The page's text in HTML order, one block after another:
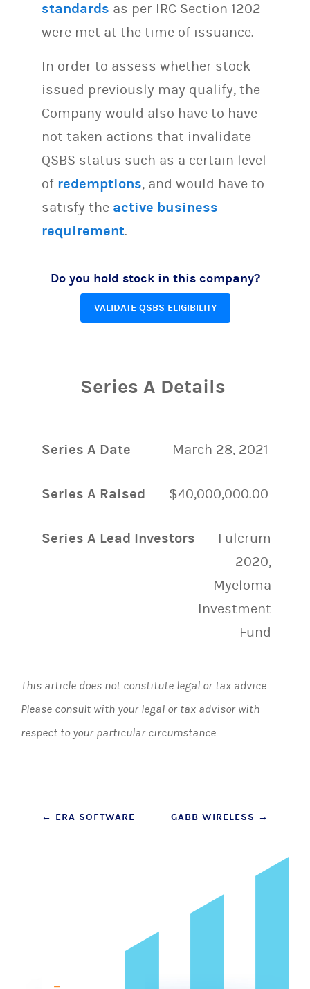
standards as per IRC Section 1202
were met at the time of issuance.
In order to assess whether stock
issued previously may qualify, the
Company would also have to have
not taken actions that invalidate
QSBS status such as a certain level
of redemptions, and would have to
satisfy the active business
requirement.
Do you hold stock in this company?
VALIDATE QSBS ELIGIBILITY
Series A Details
Series A Date March 28, 2021
Series A Raised $40,000,000.00
Series A Lead Investors
Fulcrum
2020,
Myeloma
Investment
Fund
This article does not constitute legal or tax advice.
Please consult with your legal or tax advisor with
respect to your particular circumstance.
Post
← ERA SOFTWARE GABB WIRELESS →